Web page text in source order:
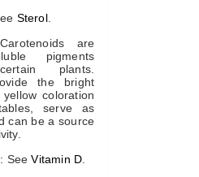
Sterol.
are
pigments
plants.
the bright
coloration
serve as
can be a source
: SeeVitamin D